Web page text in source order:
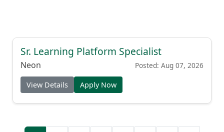
Sr. Learning Platform Specialist
Neon Posted: Aug 07, 2026
View Details Apply Now